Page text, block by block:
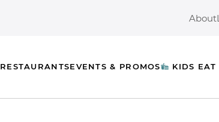
About
RESTAURANTSEVENTS & PROMOS KIDS EAT